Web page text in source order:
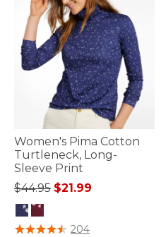
Women's Pima Cotton
Turtleneck, Long-
Sleeve Print
Price reduced from
$44.95to
$21.99
3.7 out of 5 Customer Rating
204